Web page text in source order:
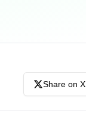
Share on X